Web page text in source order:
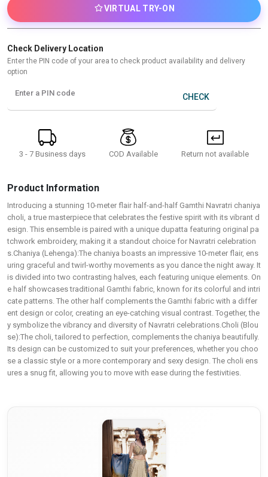
VIRTUAL TRY-ON
Check Delivery Location
Enter the PIN code of your area to check product availability and delivery
option
Enter a PIN code CHECK
3 - 7 Business days COD Available Return not available
Product Information
Introducing a stunning 10-meter flair half-and-half Gamthi Navratri chaniya
choli, a true masterpiece that celebrates the festive spirit with its vibrant d
esign. This ensemble is paired with a unique dupatta featuring original pa
tchwork embroidery, making it a standout choice for Navratri celebration
s.Chaniya (Lehenga):The chaniya boasts an impressive 10-meter flair, ens
uring graceful and twirl-worthy movements as you dance the night away. It
is divided into two contrasting halves, each featuring unique elements. On
e half showcases traditional Gamthi fabric, known for its colorful and intri
cate patterns. The other half complements the Gamthi fabric with a differ
ent design or color, creating an eye-catching visual contrast. Together, the
y symbolize the vibrancy and diversity of Navratri celebrations.Choli (Blou
se):The choli, tailored to perfection, complements the chaniya beautifully.
Its design can be customized to suit your preferences, whether you choo
se a classic style or a more contemporary and sexy design. The choli ens
ures a snug fit, allowing you to move with ease during the festivities.